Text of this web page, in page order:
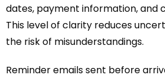
dates, payment information, and
This level of clarity reduces
the risk of misunderstandings.
Reminder emails sent before